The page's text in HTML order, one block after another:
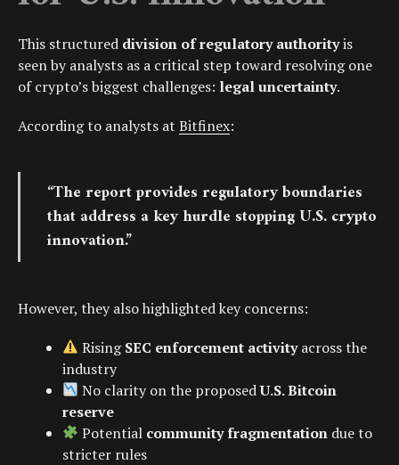
This structured division of regulatory authorityis
seen by analysts as a critical step toward resolving one
of crypto’s biggest challenges: legal uncertainty.
According to analysts at Bitfinex:
“The report provides regulatory boundaries
that address a key hurdle stopping U.S. crypto
innovation.”
However, they also highlighted key concerns:
RisingSEC enforcement activityacross the
industry
No clarity on the proposedU.S. Bitcoin
reserve
Potential community fragmentation due to
stricter rules